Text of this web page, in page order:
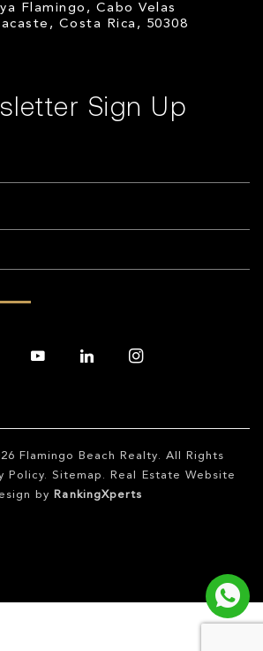
Flamingo, Cabo Velas
Costa Rica, 50308
Sign Up
Flamingo Beach Realty. All Rights
Policy. Sitemap . Real Estate Website
by
RankingXperts